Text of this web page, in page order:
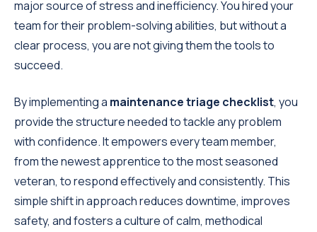
major source of stress and inefficiency. You hired your
team for their problem-solving abilities, but without a
clear process, you are not giving them the tools to
succeed.
By implementing a maintenance triage checklist, you
provide the structure needed to tackle any problem
with confidence. It empowers every team member,
from the newest apprentice to the most seasoned
veteran, to respond effectively and consistently. This
simple shift in approach reduces downtime, improves
safety, and fosters a culture of calm, methodical